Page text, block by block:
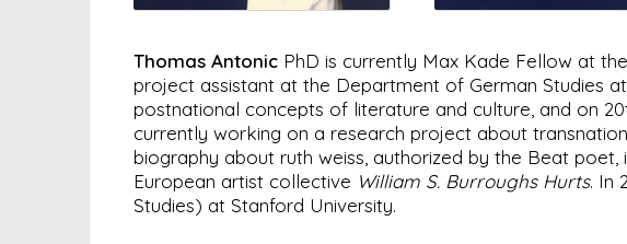
Thomas Antonic PhD is currently Max Kade Fellow at
project assistant at the Department of German Studies
postnational concepts of literature and culture, and on
currently working on a research project about
biography about ruth weiss, authorized by the Beat
European artist collective William S. Burroughs Hurts. In
Studies) at Stanford University.